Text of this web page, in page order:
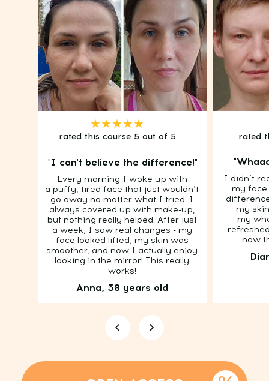
Anna, 38 years old
"I can't believe the difference!"
Every morning I woke up with
a puffy, tired face that just wouldn’t
go away no matter what I tried. I
always covered up with make-up,
but nothing really helped. After just
a week, I saw real changes - my
face looked lifted, my skin was
smoother, and now I actually enjoy
looking in the mirror! This really
works!
I didn’t
my face
my
my
now
★★★★★
rated this course 5 out of 5 rated
OPEN ACCESS
Risk-Free: 14-day money-back guarantee
TOTAL DE-PUFFING
— IN JUST 7 DAYS
Today's price with discount - 19$!
Hurry to buy! Ends in:
0:9 :13